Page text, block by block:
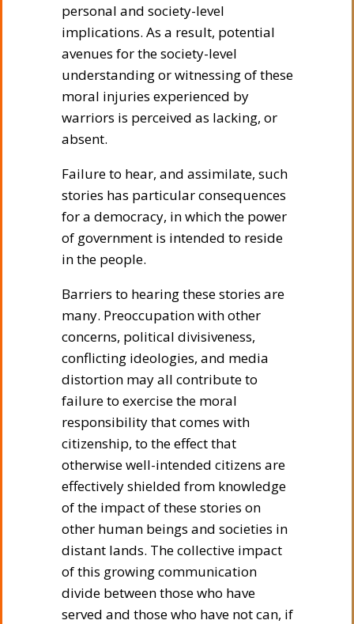
personal and society-level
implications. As a result, potential
avenues for the society-level
understanding or witnessing of these
moral injuries experienced by
warriors is perceived as lacking, or
absent.
Failure to hear, and assimilate, such
stories has particular consequences
for a democracy, in which the power
of government is intended to reside
in the people.
Barriers to hearing these stories are
many. Preoccupation with other
concerns, political divisiveness,
conflicting ideologies, and media
distortion may all contribute to
failure to exercise the moral
responsibility that comes with
citizenship, to the effect that
otherwise well-intended citizens are
effectively shielded from knowledge
of the impact of these stories on
other human beings and societies in
distant lands. The collective impact
of this growing communication
divide between those who have
served and those who have not can, if